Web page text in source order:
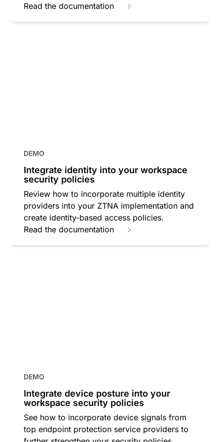
Read the documentation
DEMO
Integrate identity into your workspace
security policies
Review how to incorporate multiple identity
providers into your ZTNA implementation and
create identity-based access policies.
Read the documentation
DEMO
Integrate device posture into your
workspace security policies
See how to incorporate device signals from
top endpoint protection service providers to